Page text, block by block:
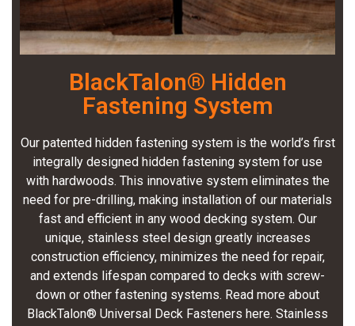
BlackTalon® Hidden
Fastening System
Our patented hidden fastening system is the world’s first
integrally designed hidden fastening system for use
with hardwoods. This innovative system eliminates the
need for pre-drilling, making installation of our materials
fast and efficient in any wood decking system. Our
unique, stainless steel design greatly increases
construction efficiency, minimizes the need for repair,
and extends lifespan compared to decks with screw-
down or other fastening systems. Read more about
BlackTalon® Universal Deck Fasteners here. Stainless